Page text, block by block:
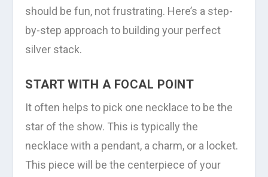
should be fun, not frustrating. Here’s a step-
by-step approach to building your perfect
silver stack.
START WITH A FOCAL POINT
It often helps to pick one necklace to be the
star of the show. This is typically the
necklace with a pendant, a charm, or a locket.
This piece will be the centerpiece of your